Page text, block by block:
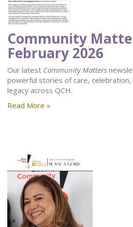
Community
February 2026
Our latest Community Matters
powerful stories of care,
legacy across QCH.
Read More »